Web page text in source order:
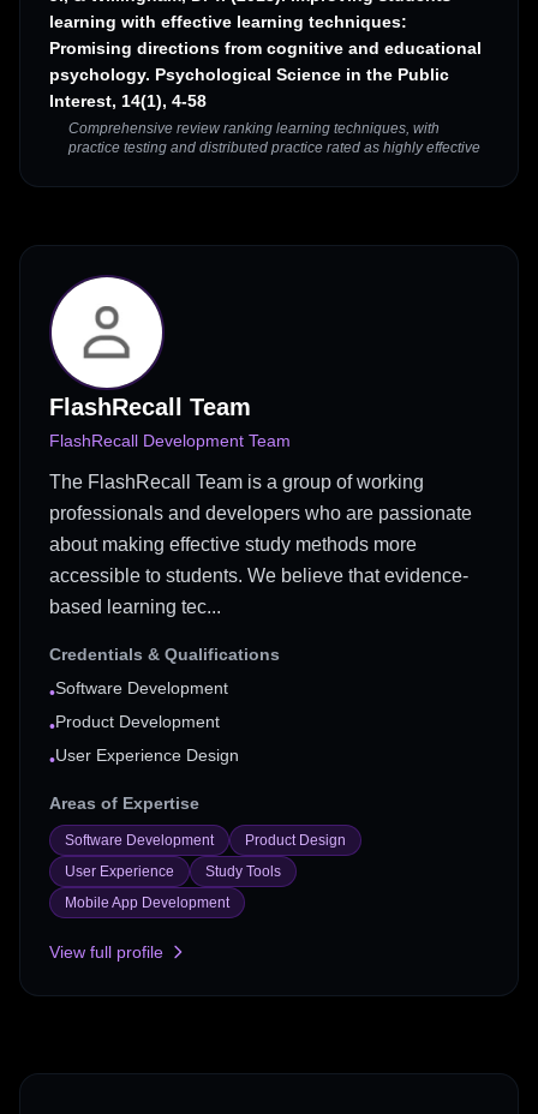
learning with effective learning techniques:
Promising directions from cognitive and educational
psychology. Psychological Science in the Public
Interest, 14(1), 4-58
Comprehensive review ranking learning techniques, with
practice testing and distributed practice rated as highly effective
FlashRecall Team
FlashRecall Development Team
The FlashRecall Team is a group of working
professionals and developers who are passionate
about making effective study methods more
accessible to students. We believe that evidence-
based learning tec...
Credentials & Qualifications
•Software Development
•Product Development
•User Experience Design
Areas of Expertise
Software Development
Product Design
User Experience
Study Tools
Mobile App Development
View full profile